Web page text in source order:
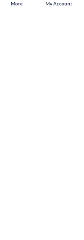
More My Account
More My Account